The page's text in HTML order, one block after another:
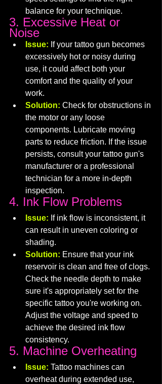
balance for your technique.
3. Excessive Heat or
Noise
Issue: If your tattoo gun becomes
excessively hot or noisy during
use, it could affect both your
comfort and the quality of your
work.
Solution: Check for obstructions in
the motor or any loose
components. Lubricate moving
parts to reduce friction. If the issue
persists, consult your tattoo gun's
manufacturer or a professional
technician for a more in-depth
inspection.
4. Ink Flow Problems
Issue: If ink flow is inconsistent, it
can result in uneven coloring or
shading.
Solution: Ensure that your ink
reservoir is clean and free of clogs.
Check the needle depth to make
sure it's appropriately set for the
specific tattoo you're working on.
Adjust the voltage and speed to
achieve the desired ink flow
consistency.
5. Machine Overheating
Issue: Tattoo machines can
overheat during extended use,